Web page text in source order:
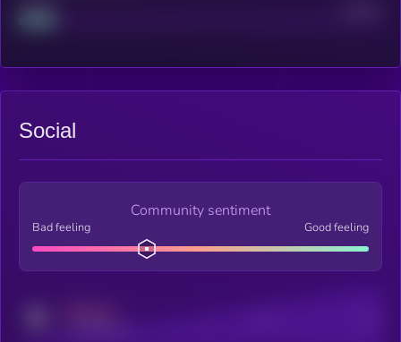
Project
Social
Community sentiment
Bad feeling Good feeling